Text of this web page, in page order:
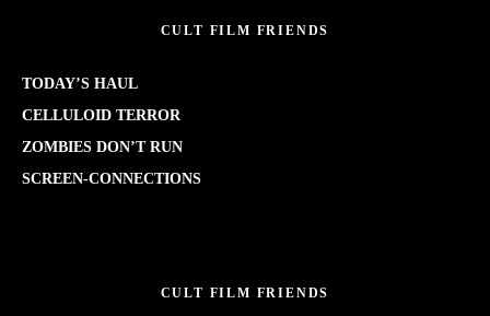
CULT FILM FRIENDS
TODAY’S HAUL
CELLULOID TERROR
ZOMBIES DON’T RUN
SCREEN-CONNECTIONS
CULT FILM FRIENDS